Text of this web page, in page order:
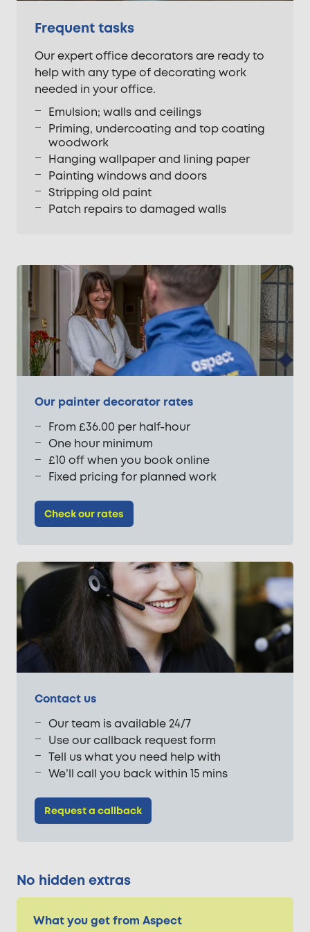
Frequent tasks
Our expert office decorators are ready to
help with any type of decorating work
needed in your office.
Emulsion; walls and ceilings
Priming, undercoating and top coating
woodwork
Hanging wallpaper and lining paper
Painting windows and doors
Stripping old paint
Patch repairs to damaged walls
Our painter decorator rates
From £36.00 per half-hour
One hour minimum
£10 off when you book online
Fixed pricing for planned work
Check our rates
Contact us
Our team is available 24/7
Use our callback request form
Tell us what you need help with
We’ll call you back within 15 mins
Request a callback
No hidden extras
What you get from Aspect